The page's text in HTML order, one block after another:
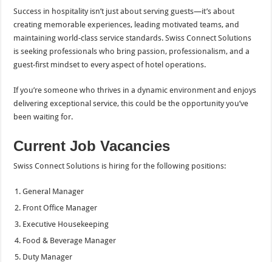
Success in hospitality isn’t just about serving guests—it’s about
creating memorable experiences, leading motivated teams, and
maintaining world-class service standards. Swiss Connect Solutions
is seeking professionals who bring passion, professionalism, and a
guest-first mindset to every aspect of hotel operations.
If you’re someone who thrives in a dynamic environment and enjoys
delivering exceptional service, this could be the opportunity you’ve
been waiting for.
Current Job Vacancies
Swiss Connect Solutions is hiring for the following positions:
General Manager
Front Office Manager
Executive Housekeeping
Food & Beverage Manager
Duty Manager